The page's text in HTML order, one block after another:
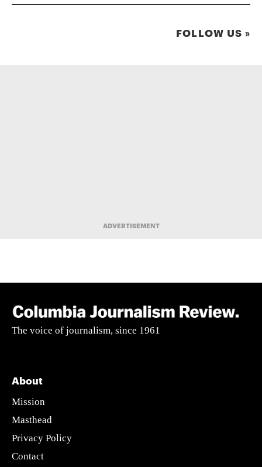
FOLLOW US »
ADVERTISEMENT
The voice of journalism, since 1961
About
Mission
Masthead
Privacy Policy
Contact